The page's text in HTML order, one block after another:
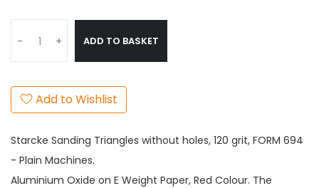
- + ADD TO BASKET
Add to Wishlist
Starcke Sanding Triangles without holes, 120 grit, FORM 694
- Plain Machines.
Aluminium Oxide on E Weight Paper, Red Colour. The